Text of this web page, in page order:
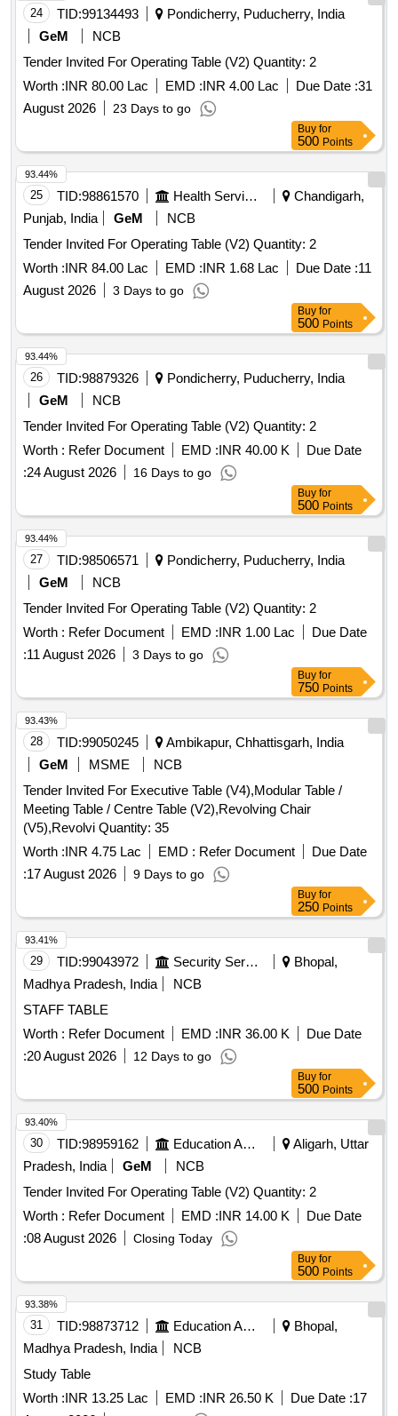
24 TID:99134493
Pondicherry, Puducherry, India
GeM
NCB
Tender Invited For Operating Table (V2) Quantity: 2
Worth :INR 80.00 Lac EMD :INR 4.00 Lac Due Date :31
August 2026
23 Days to go
Buy for
500 Points
25 TID:98861570 Health Services/equipments
Chandigarh,
Punjab, India
GeM
NCB
Tender Invited For Operating Table (V2) Quantity: 2
Worth :INR 84.00 Lac EMD :INR 1.68 Lac Due Date :11
August 2026
3 Days to go
93.44%
Buy for
500 Points
26 TID:98879326
Pondicherry, Puducherry, India
GeM
NCB
Tender Invited For Operating Table (V2) Quantity: 2
Worth : Refer Document EMD :INR 40.00 K
Due Date
:24 August 2026 16 Days to go
93.44%
Buy for
500 Points
27 TID:98506571
Pondicherry, Puducherry, India
GeM
NCB
Tender Invited For Operating Table (V2) Quantity: 2
Worth : Refer Document EMD :INR 1.00 Lac
Due Date
:11 August 2026 3 Days to go
93.44%
Buy for
750 Points
28 TID:99050245
Ambikapur, Chhattisgarh, India
GeM
MSME
NCB
Tender Invited For Executive Table (V4),Modular Table /
Meeting Table / Centre Table (V2),Revolving Chair
(V5),Revolvi Quantity: 35
Worth :INR 4.75 Lac EMD : Refer Document
Due Date
:17 August 2026 9 Days to go
93.43%
Buy for
250 Points
29 TID:99043972 Security Services
Bhopal,
Madhya Pradesh, India
NCB
STAFF TABLE
Worth : Refer Document EMD :INR 36.00 K
Due Date
:20 August 2026 12 Days to go
93.41%
Buy for
500 Points
30 TID:98959162 Education And Research Institute
Aligarh, Uttar
Pradesh, India
GeM
NCB
Tender Invited For Operating Table (V2) Quantity: 2
Worth : Refer Document EMD :INR 14.00 K
Due Date
:08 August 2026 Closing Today
93.40%
Buy for
500 Points
31 TID:98873712 Education And Research Institute
Bhopal,
Madhya Pradesh, India
NCB
Study Table
Worth :INR 13.25 Lac EMD :INR 26.50 K Due Date :17
93.38%